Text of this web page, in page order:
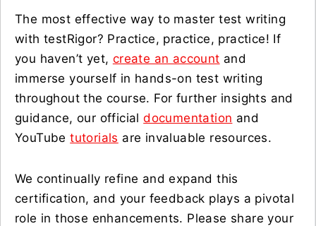
The most effective way to master test writing
with testRigor? Practice, practice, practice! If
you haven’t yet, create an account and
immerse yourself in hands-on test writing
throughout the course. For further insights and
guidance, our officialdocumentation and
YouTubetutorials are invaluable resources.
We continually refine and expand this
certification, and your feedback plays a pivotal
role in those enhancements. Please share your